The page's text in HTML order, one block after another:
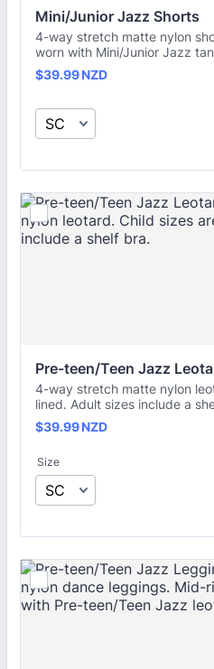
Mini/Junior Jazz Shorts
4-way stretch matte nylon
worn with Mini/Junior Jazz
$39.99 NZD
$39.99NZD
Pre-teen/Teen Jazz
4-way stretch matte nylon
lined. Adult sizes include a
$39.99 NZD
$39.99NZD
Size